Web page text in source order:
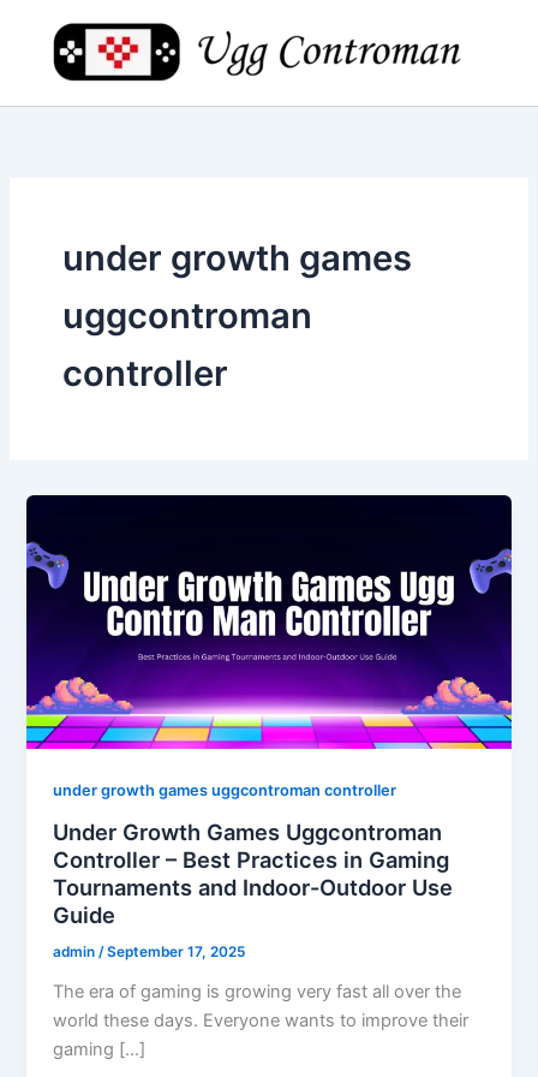
content
under growth games
uggcontroman
controller
under growth games uggcontroman controller
Under Growth Games Uggcontroman
Controller – Best Practices in Gaming
Tournaments and Indoor-Outdoor Use
Guide
admin /September 17, 2025
The era of gaming is growing very fast all over the
world these days. Everyone wants to improve their
gaming […]